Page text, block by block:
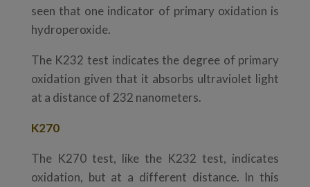
seen that one indicator of primary oxidation is
hydroperoxide.
The K232 test indicates the degree of primary
oxidation given that it absorbs ultraviolet light
at a distance of 232 nanometers.
K270
The K270 test, like the K232 test, indicates
oxidation, but at a different distance. In this